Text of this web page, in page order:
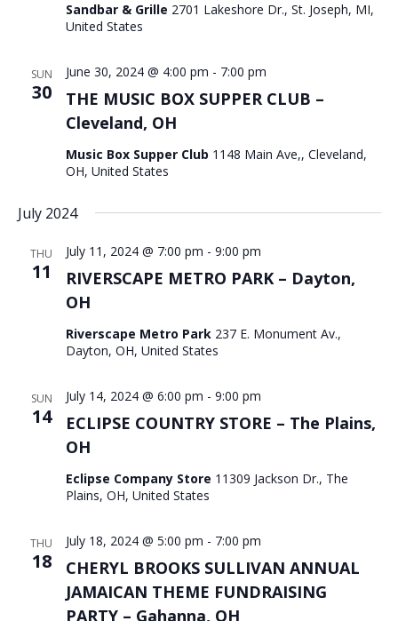
Sandbar & Grille 2701 Lakeshore Dr., St. Joseph, MI,
United States
SUN
30
THE MUSIC BOX SUPPER CLUB –
Cleveland, OH
June 30, 2024 @ 4:00 pm - 7:00 pm
Music Box Supper Club 1148 Main Ave,, Cleveland,
OH, United States
July 2024
THU
11
RIVERSCAPE METRO PARK – Dayton,
OH
July 11, 2024 @ 7:00 pm - 9:00 pm
Riverscape Metro Park 237 E. Monument Av.,
Dayton, OH, United States
SUN
14
ECLIPSE COUNTRY STORE – The Plains,
OH
July 14, 2024 @ 6:00 pm - 9:00 pm
Eclipse Company Store 11309 Jackson Dr., The
Plains, OH, United States
THU
18
CHERYL BROOKS SULLIVAN ANNUAL
JAMAICAN THEME FUNDRAISING
PARTY – Gahanna, OH
July 18, 2024 @ 5:00 pm - 7:00 pm